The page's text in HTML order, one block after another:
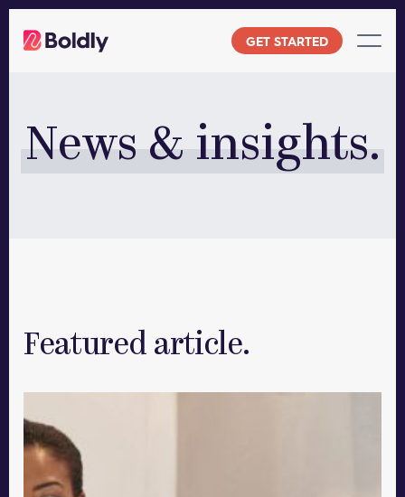
GET STARTED
News & insights.
Featured article.